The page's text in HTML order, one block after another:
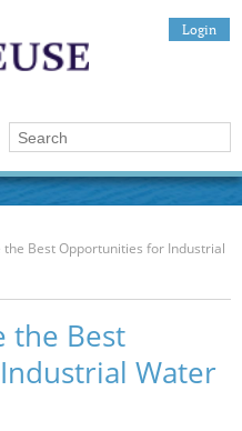
Login
the Best Opportunities for Industrial
the Best
Water